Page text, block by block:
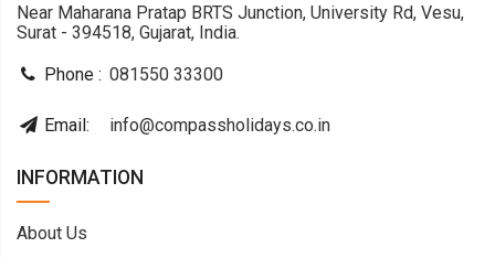
Near Maharana Pratap BRTS Junction, University Rd, Vesu,
Surat - 394518, Gujarat, India.
Phone : 081550 33300
Email: info@compassholidays.co.in
INFORMATION
About Us